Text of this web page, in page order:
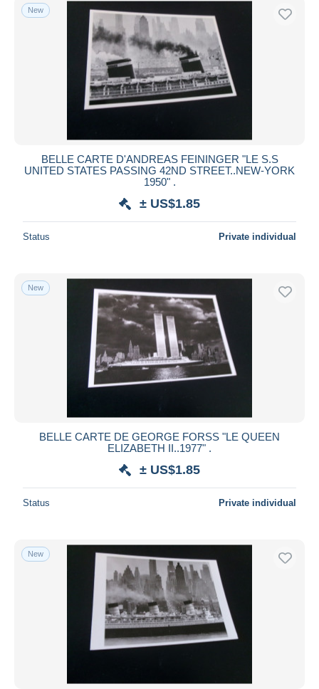
New
BELLE CARTE D'ANDREAS FEININGER "LE S.S
UNITED STATES PASSING 42ND STREET..NEW-YORK
1950" .
± US$1.85
Status Private individual
New
BELLE CARTE DE GEORGE FORSS "LE QUEEN
ELIZABETH II..1977" .
± US$1.85
Status Private individual
New